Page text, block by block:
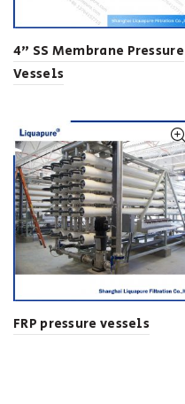
4” SS Membrane Pressure
Vessels
FRP pressure vessels